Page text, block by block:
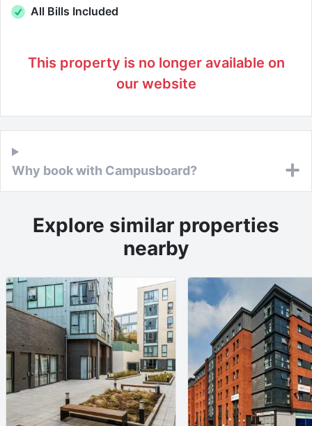
All Bills Included
This property is no longer available on
our website
Why book with Campusboard?
Explore similar properties
nearby